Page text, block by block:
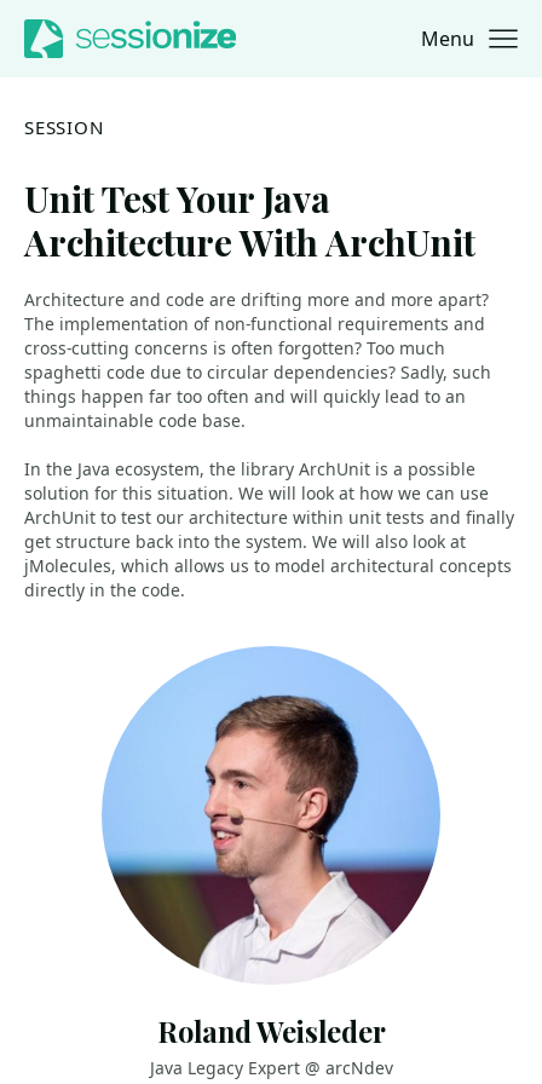
Jump to navigation
Jump to content Menu
SESSION
Unit Test Your Java
Architecture With ArchUnit
Architecture and code are drifting more and more apart?
The implementation of non-functional requirements and
cross-cutting concerns is often forgotten? Too much
spaghetti code due to circular dependencies? Sadly, such
things happen far too often and will quickly lead to an
unmaintainable code base.
In the Java ecosystem, the library ArchUnit is a possible
solution for this situation. We will look at how we can use
ArchUnit to test our architecture within unit tests and finally
get structure back into the system. We will also look at
jMolecules, which allows us to model architectural concepts
directly in the code.
Roland Weisleder
Java Legacy Expert @ arcNdev